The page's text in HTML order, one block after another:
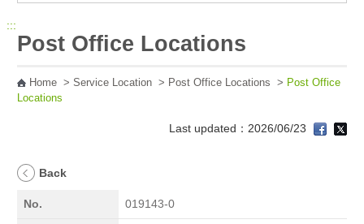
:::
Post Office Locations
Home> Service Location> Post Office Locations > Post Office
Locations
Last updated：2026/06/23
Back
No. 019143-0